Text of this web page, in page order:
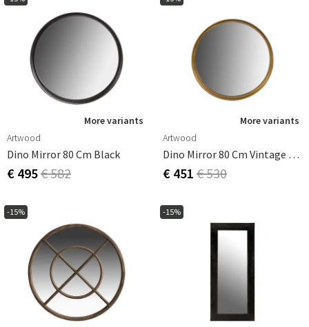
More variants
Artwood
Dino Mirror 80 Cm Black
€ 495€ 582
More variants
Artwood
Dino Mirror 80 Cm Vintage Brass
€ 451 € 530
-15% -15%